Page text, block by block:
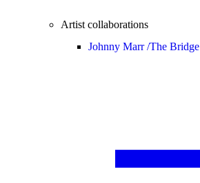
Artist collaborations
Johnny Marr /The Bridge